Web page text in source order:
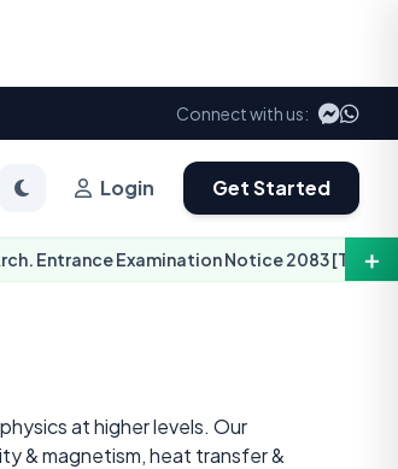
Connect with us:
Login Get Started
Examination Notice 2083 [TU-IOE] ＋
at higher levels. Our
& magnetism, heat transfer &